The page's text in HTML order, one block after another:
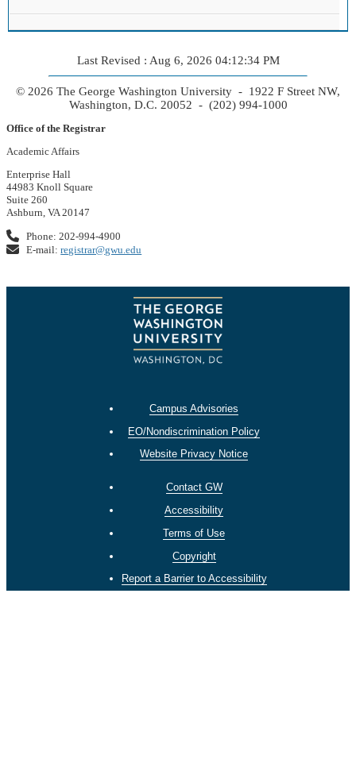
Last Revised : Aug 6, 2026 04:12:34 PM
© 2026 The George Washington University - 1922 F Street NW,
Washington, D.C. 20052 - (202) 994-1000
Office of the Registrar
Academic Affairs
Enterprise Hall
44983 Knoll Square
Suite 260
Ashburn, VA 20147
Phone: 202-994-4900
E-mail:registrar@gwu.edu
Campus Advisories
EO/Nondiscrimination Policy
Website Privacy Notice
Contact GW
Accessibility
Terms of Use
Copyright
Report a Barrier to Accessibility